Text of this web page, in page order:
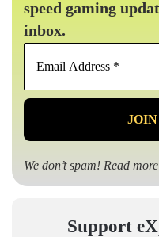
speed gaming
inbox.
We don’t spam! Read
Support